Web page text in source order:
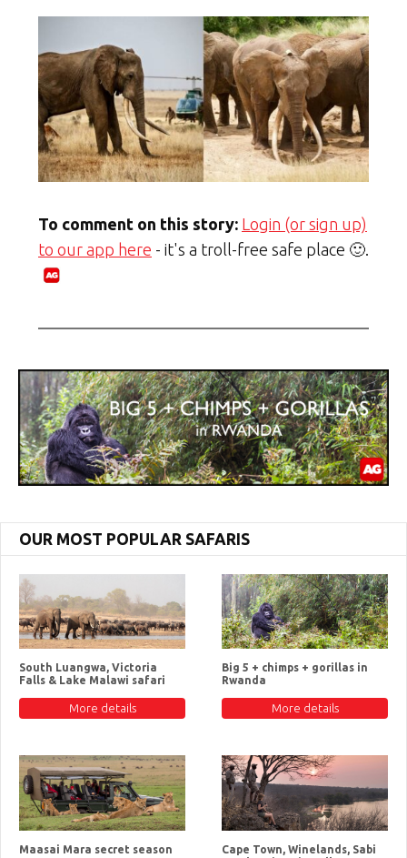
To comment on this story: Login (or sign up)
to our app here - it's a troll-free safe place 🙂.
OUR MOST POPULAR SAFARIS
South Luangwa, Victoria
Falls & Lake Malawi safari
More details
Big 5 + chimps + gorillas in
Rwanda
More details
Maasai Mara secret season
Cape Town, Winelands, Sabi